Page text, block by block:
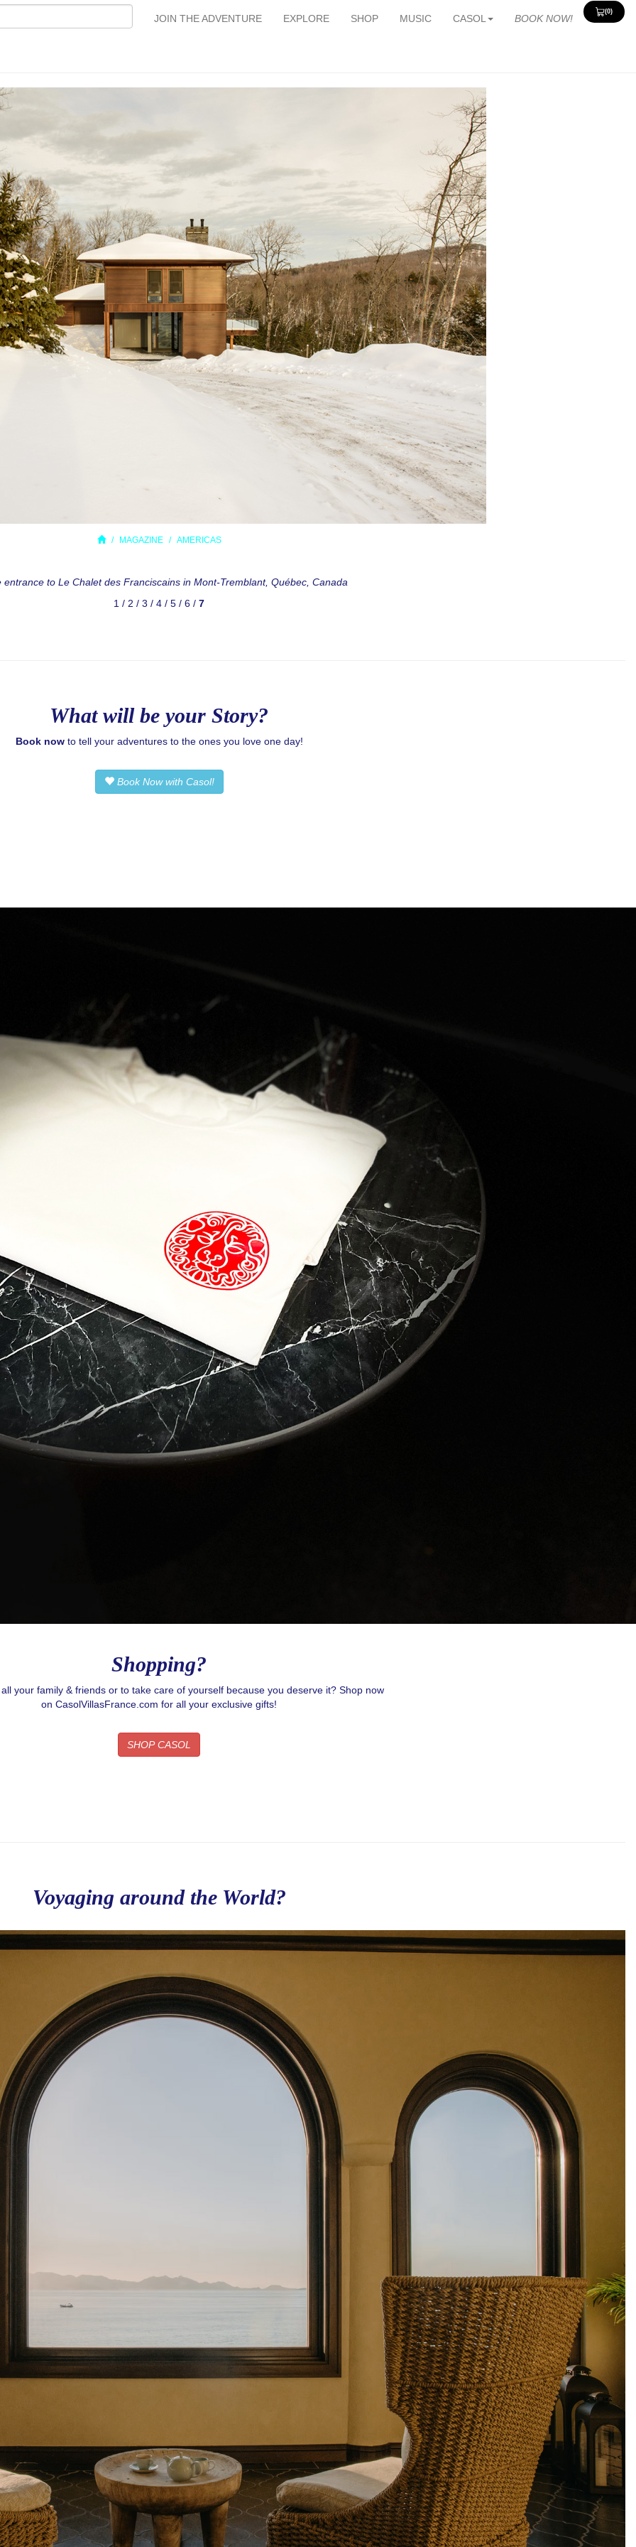
JOIN THE ADVENTURE EXPLORE SHOP MUSIC CASOL BOOK NOW!
(0)
View
Cart
MAGAZINE AMERICAS
entrance to Le Chalet des Franciscains in Mont-Tremblant, Québec, Canada
1 / 2 / 3 / 4 / 5 / 6 / 7
What will be your Story?
Book nowto tell your adventures to the ones you love one day!
Book Now with Casol!
Shopping?
your family & friends or to take care of yourself because you deserve it? Shop now
on CasolVillasFrance.com for all your exclusive gifts!
SHOP CASOL
Voyaging around the World?
to Travel?
Quebec, H3C0K3, CA, https://www.casolvillasfrance.com. You can revoke your consent to receive
Sign up!